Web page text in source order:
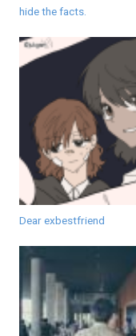
hide the facts.
Dear exbestfriend